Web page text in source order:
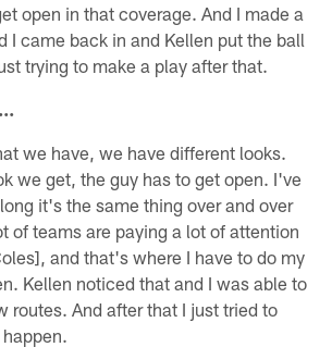
open in that coverage. And I made a
I came back in and Kellen put the ball
trying to make a play after that.
we have, we have different looks.
we get, the guy has to get open. I've
it's the same thing over and over
of teams are paying a lot of attention
and that's where I have to do my
Kellen noticed that and I was able to
routes. And after that I just tried to